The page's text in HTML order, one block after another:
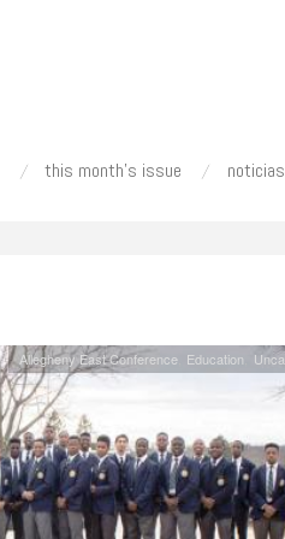
this month's issue noticias
Allegheny East Conference Education